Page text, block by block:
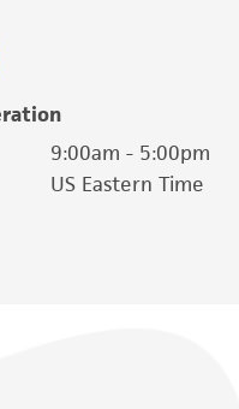
9:00am - 5:00pm
US Eastern Time